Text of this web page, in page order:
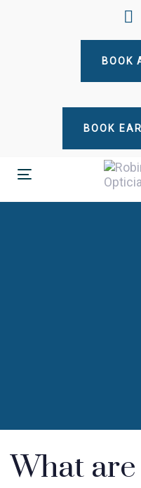
BOOK
BOOK
Toggle
navigation
What